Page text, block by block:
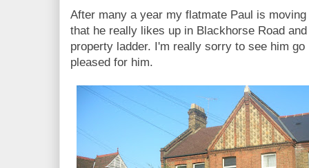
After many a year my flatmate Paul is
that he really likes up in Blackhorse Road
property ladder. I'm really sorry to see him
pleased for him.